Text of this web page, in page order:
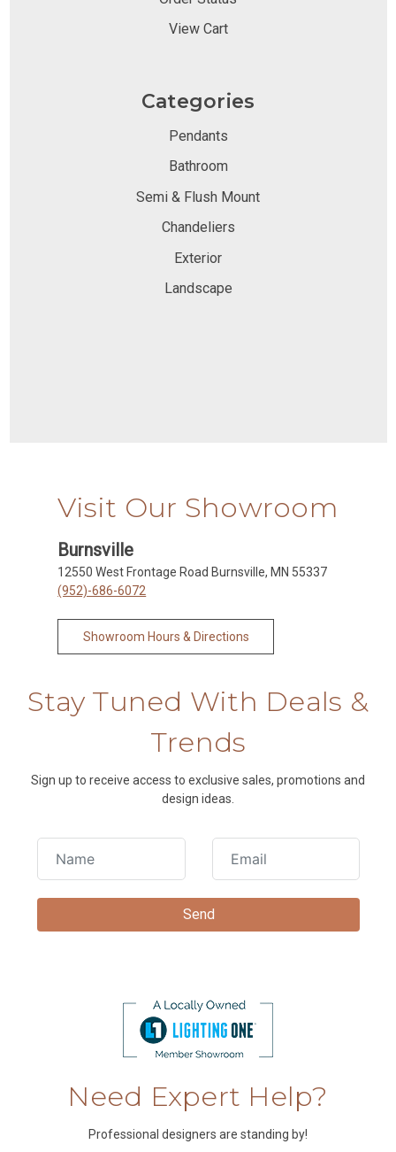
View Cart
Categories
Pendants
Bathroom
Semi & Flush Mount
Chandeliers
Exterior
Landscape
Visit Our Showroom
Burnsville
12550 West Frontage Road Burnsville, MN 55337
(952)-686-6072
Showroom Hours & Directions
Stay Tuned With Deals &
Trends
Sign up to receive access to exclusive sales, promotions and
design ideas.
Need Expert Help?
Professional designers are standing by!